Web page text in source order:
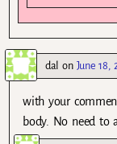
dal on June 18,
with your
body. No need to